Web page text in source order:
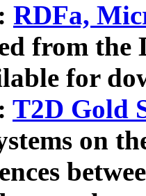
RDFa,
from the
for
T2D Gold
on